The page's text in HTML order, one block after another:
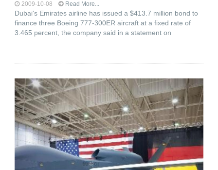
2009-10-08 Read More...
Dubai's Emirates airline has issued a $413.7 million bond to
finance three Boeing 777-300ER aircraft at a fixed rate of
3.465 percent, the company said in a statement on